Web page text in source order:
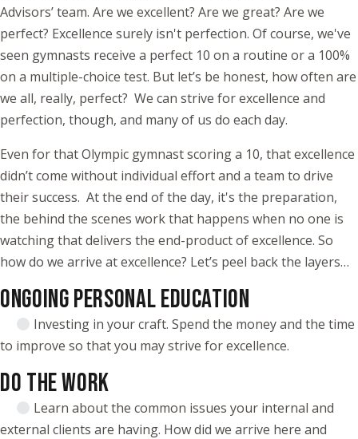
Advisors’ team. Are we excellent? Are we great? Are we
perfect? Excellence surely isn't perfection. Of course, we've
seen gymnasts receive a perfect 10 on a routine or a 100%
on a multiple-choice test. But let’s be honest, how often are
we all, really, perfect? We can strive for excellence and
perfection, though, and many of us do each day.
Even for that Olympic gymnast scoring a 10, that excellence
didn’t come without individual effort and a team to drive
their success. At the end of the day, it's the preparation,
the behind the scenes work that happens when no one is
watching that delivers the end-product of excellence. So
how do we arrive at excellence? Let’s peel back the layers…
ONGOING PERSONAL EDUCATION
Investing in your craft. Spend the money and the time
to improve so that you may strive for excellence.
DO THE WORK
Learn about the common issues your internal and
external clients are having. How did we arrive here and